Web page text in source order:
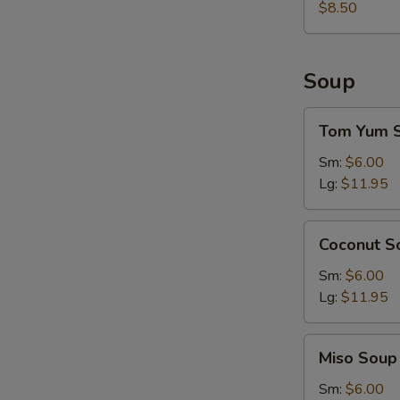
$8.50
Soup
Yum
Soup
Tom Yum
Sm: $6.00
Lg: $11.95
Soup
Coconut
Sm: $6.00
Lg: $11.95
Soup
Miso Soup
Sm: $6.00